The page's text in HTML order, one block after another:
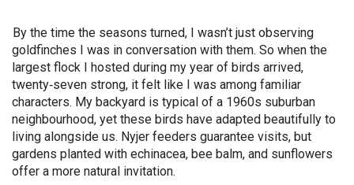
By the time the seasons turned, I wasn’t just observing
goldfinches I was in conversation with them. So when the
largest flock I hosted during my year of birds arrived,
twenty‑seven strong, it felt like I was among familiar
characters. My backyard is typical of a 1960s suburban
neighbourhood, yet these birds have adapted beautifully to
living alongside us. Nyjer feeders guarantee visits, but
gardens planted with echinacea, bee balm, and sunflowers
offer a more natural invitation.